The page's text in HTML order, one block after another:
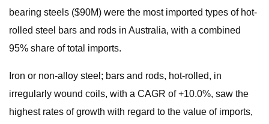
bearing steels ($90M) were the most imported types of hot-
rolled steel bars and rods in Australia, with a combined
95% share of total imports.
Iron or non-alloy steel; bars and rods, hot-rolled, in
irregularly wound coils, with a CAGR of +10.0%, saw the
highest rates of growth with regard to the value of imports,